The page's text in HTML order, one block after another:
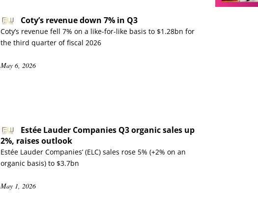
Coty’s revenue down 7% in Q3
Coty’s revenue fell 7% on a like-for-like basis to $1.28bn for
the third quarter of fiscal 2026
May 6, 2026
Estée Lauder Companies Q3 organic sales up
2%, raises outlook
Estée Lauder Companies’ (ELC) sales rose 5% (+2% on an
organic basis) to $3.7bn
May 1, 2026